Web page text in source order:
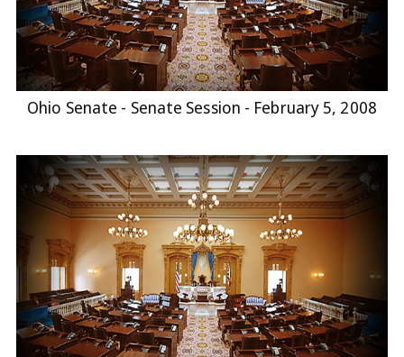
Ohio Senate - Senate Session - February 5, 2008